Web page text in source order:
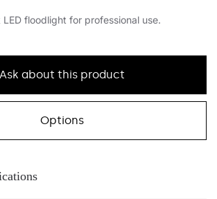
floodlight for professional use.
Ask about this product
Options